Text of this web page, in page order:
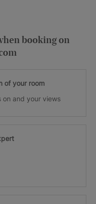
booking on
of your room
on and your views